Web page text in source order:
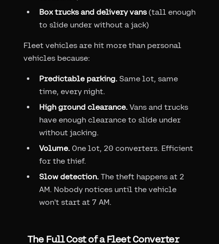
Box trucks and delivery vans(tall enough
to slide under without a jack)
Fleet vehicles are hit more than personal
vehicles because:
Predictable parking. Same lot, same
time, every night.
High ground clearance. Vans and trucks
have enough clearance to slide under
without jacking.
Volume. One lot, 20 converters. Efficient
for the thief.
Slow detection. The theft happens at 2
AM. Nobody notices until the vehicle
won't start at 7 AM.
The Full Cost of a Fleet Converter